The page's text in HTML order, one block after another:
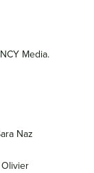
Media.
Naz